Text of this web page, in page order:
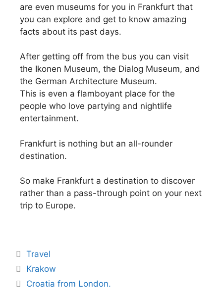
are even museums for you in Frankfurt that
you can explore and get to know amazing
facts about its past days.
After getting off from the bus you can visit
the Ikonen Museum, the Dialog Museum, and
the German Architecture Museum.
This is even a flamboyant place for the
people who love partying and nightlife
entertainment.
Frankfurt is nothing but an all-rounder
destination.
So make Frankfurt a destination to discover
rather than a pass-through point on your next
trip to Europe.
Travel
Krakow
Croatia from London.